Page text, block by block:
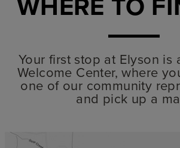
Your first stop at Elyson is
Welcome Center, where
one of our community
and pick up a